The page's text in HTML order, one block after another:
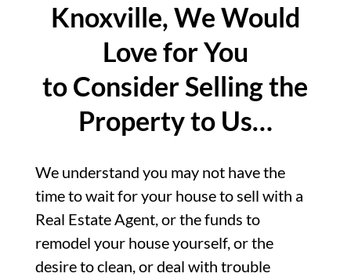
Knoxville, We Would
Love for You
to Consider Selling the
Property to Us…
We understand you may not have the
time to wait for your house to sell with a
Real Estate Agent, or the funds to
remodel your house yourself, or the
desire to clean, or deal with trouble